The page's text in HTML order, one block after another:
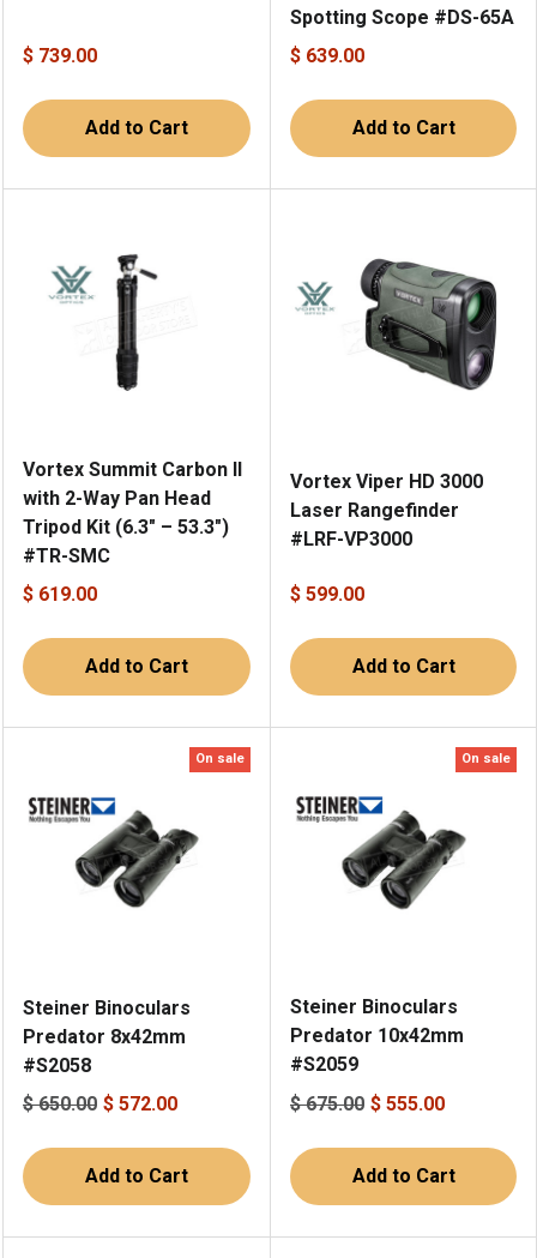
$ 739.00
Add to Cart
Spotting Scope #DS-65A
$ 639.00
Add to Cart
Vortex Summit Carbon II
with 2-Way Pan Head
Tripod Kit (6.3" – 53.3")
#TR-SMC
$ 619.00
Add to Cart
Vortex Viper HD 3000
Laser Rangefinder
#LRF-VP3000
$ 599.00
Add to Cart
On sale
Steiner Binoculars
Predator 8x42mm
#S2058
$ 650.00 $ 572.00
Add to Cart
On sale
Steiner Binoculars
Predator 10x42mm
#S2059
$ 675.00 $ 555.00
Add to Cart